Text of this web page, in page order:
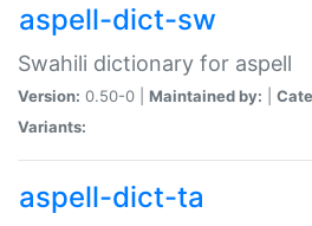
aspell-dict-sw
Swahili dictionary for aspell
Version: 0.50-0 | Maintained by:
Variants:
aspell-dict-ta